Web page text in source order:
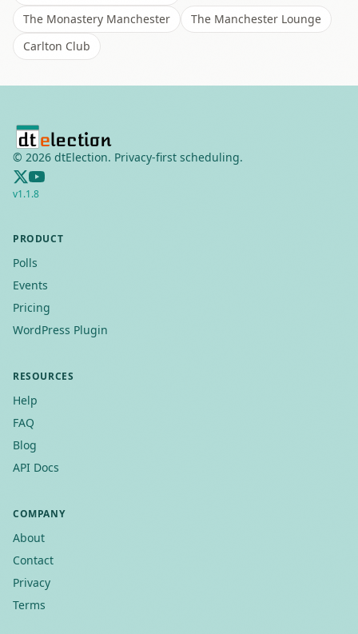
The Monastery Manchester
The Manchester Lounge
Carlton Club
© 2026 dtElection. Privacy-first scheduling.
v1.1.8
PRODUCT
Polls
Events
Pricing
WordPress Plugin
RESOURCES
Help
FAQ
Blog
API Docs
COMPANY
About
Contact
Privacy
Terms